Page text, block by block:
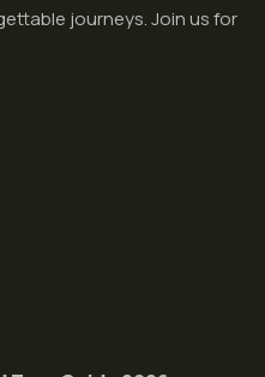
journeys. Join us for